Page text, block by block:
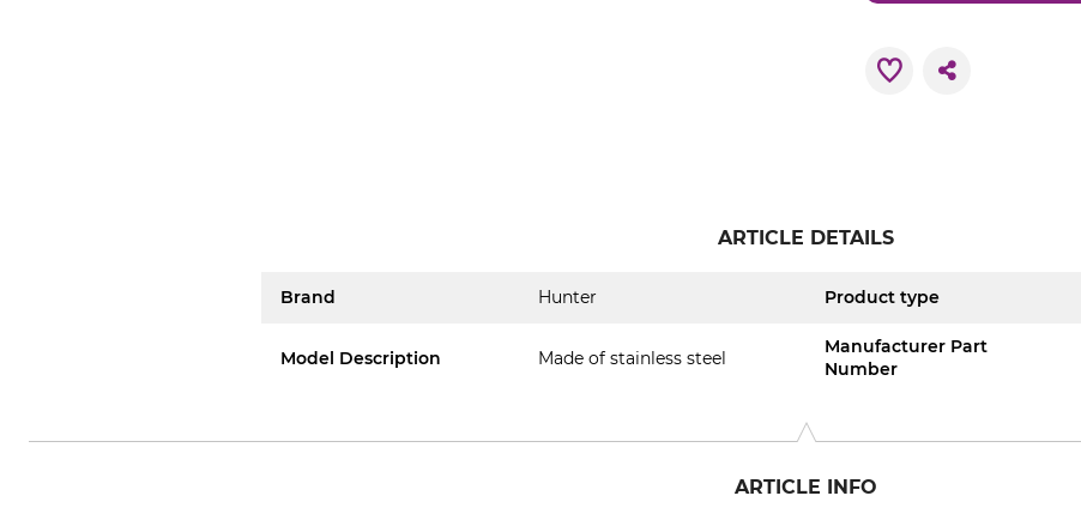
ARTICLE DETAILS
Brand Hunter Product type
Model Description Made of stainless steel
Manufacturer Part
Number
ARTICLE INFO